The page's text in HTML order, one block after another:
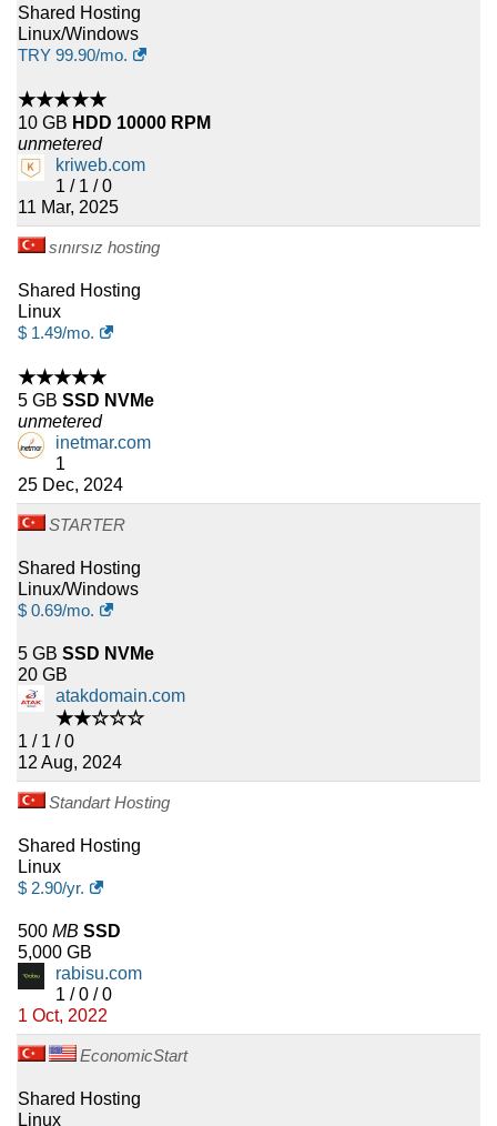
Shared Hosting
Linux/Windows
TRY 99.90/mo.
★★★★★
10 GB HDD 10000 RPM
unmetered
kriweb.com
1 / 1 / 0
11 Mar, 2025
sınırsız hosting
Shared Hosting
Linux
$ 1.49/mo.
★★★★★
5 GB SSD NVMe
unmetered
inetmar.com
1
25 Dec, 2024
STARTER
Shared Hosting
Linux/Windows
$ 0.69/mo.
5 GB SSD NVMe
20 GB
atakdomain.com
★★☆☆☆
1 / 1 / 0
12 Aug, 2024
Standart Hosting
Shared Hosting
Linux
$ 2.90/yr.
500 MB SSD
5,000 GB
rabisu.com
1 / 0 / 0
1 Oct, 2022
EconomicStart
Shared Hosting
Linux